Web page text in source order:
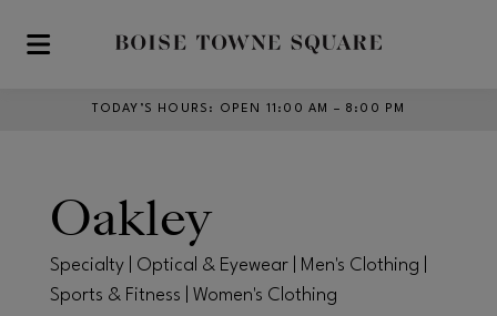
Skip to main content
TODAY’S HOURS : OPEN 11:00 AM – 8:00 PM
Oakley
Specialty | Optical & Eyewear | Men's Clothing |
Sports & Fitness | Women's Clothing